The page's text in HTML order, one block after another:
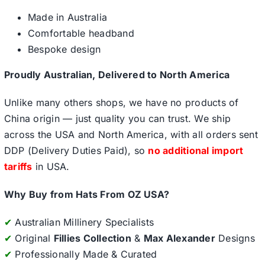
Made in Australia
Comfortable headband
Bespoke design
Proudly Australian, Delivered to North America
Unlike many others shops, we have no products of
China origin — just quality you can trust. We ship
across the USA and North America, with all orders sent
DDP (Delivery Duties Paid), so no additional import
tariffs in USA.
Why Buy from Hats From OZ USA?
✔ Australian Millinery Specialists
✔ Original Fillies Collection & Max AlexanderDesigns
✔ Professionally Made & Curated